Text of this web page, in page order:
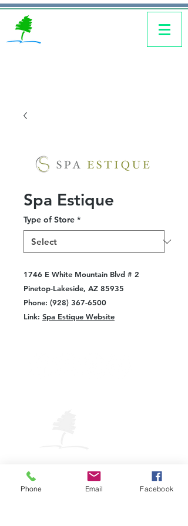
Spa Estique
Type of Store *
1746 E White Mountain Blvd # 2
Pinetop-Lakeside, AZ 85935
Phone: (928) 367-6500
Link: Spa Estique Website
Pinetop-Lakeside Visitor Center
325 W. White Mountain Blvd.
Pinetop-Lakeside, AZ 85929
Phone Email Facebook